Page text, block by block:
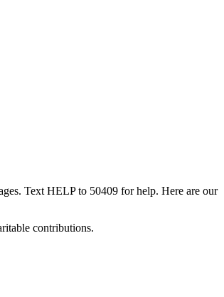
Text HELP to 50409 for help. Here are our
contributions.